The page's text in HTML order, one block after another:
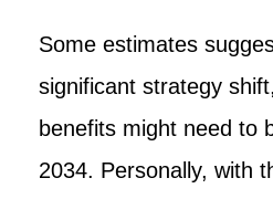
Some estimates
significant strategy
benefits might need to
2034. Personally, with